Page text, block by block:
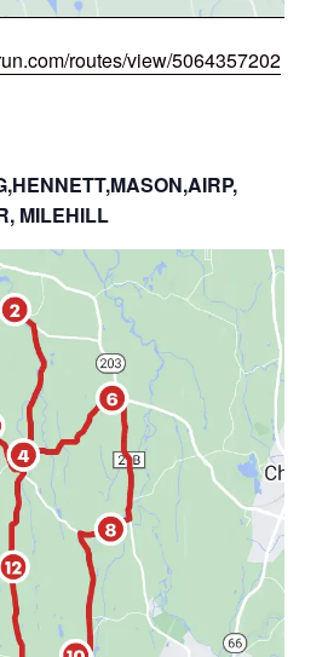
routes/view/5064357202
MILEHILL